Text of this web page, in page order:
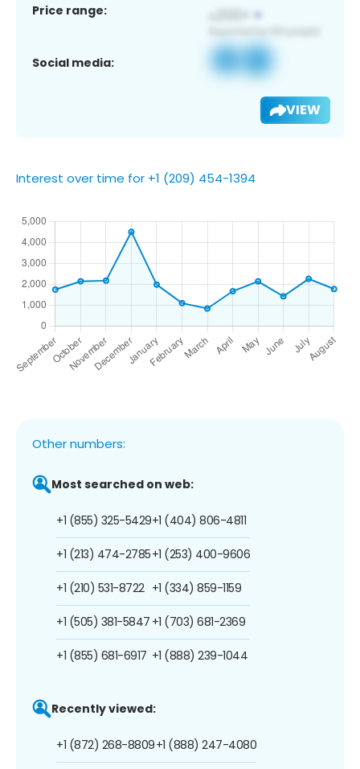
Price range:
Social media:
VIEW
Interest over time for +1 (209) 454-1394
Other numbers:
Most searched on web:
+1 (855) 325-5429
+1 (213) 474-2785
+1 (210) 531-8722
+1 (505) 381-5847
+1 (855) 681-6917
+1 (404) 806-4811
+1 (253) 400-9606
+1 (334) 859-1159
+1 (703) 681-2369
+1 (888) 239-1044
Recently viewed:
+1 (872) 268-8809+1 (888) 247-4080